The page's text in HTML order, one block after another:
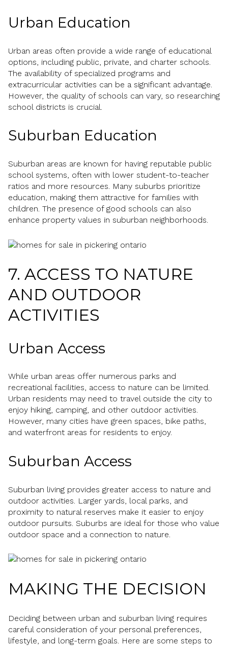
Urban Education
Urban areas often provide a wide range of educational
options, including public, private, and charter schools.
The availability of specialized programs and
extracurricular activities can be a significant advantage.
However, the quality of schools can vary, so researching
school districts is crucial.
Suburban Education
Suburban areas are known for having reputable public
school systems, often with lower student-to-teacher
ratios and more resources. Many suburbs prioritize
education, making them attractive for families with
children. The presence of good schools can also
enhance property values in suburban neighborhoods.
7. ACCESS TO NATURE
AND OUTDOOR
ACTIVITIES
Urban Access
While urban areas offer numerous parks and
recreational facilities, access to nature can be limited.
Urban residents may need to travel outside the city to
enjoy hiking, camping, and other outdoor activities.
However, many cities have green spaces, bike paths,
and waterfront areas for residents to enjoy.
Suburban Access
Suburban living provides greater access to nature and
outdoor activities. Larger yards, local parks, and
proximity to natural reserves make it easier to enjoy
outdoor pursuits. Suburbs are ideal for those who value
outdoor space and a connection to nature.
MAKING THE DECISION
Deciding between urban and suburban living requires
careful consideration of your personal preferences,
lifestyle, and long-term goals. Here are some steps to